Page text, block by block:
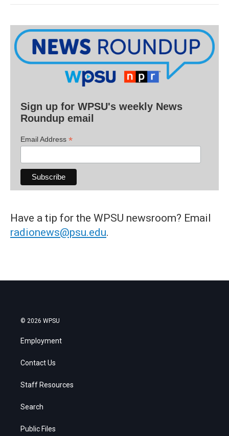
Sign up for WPSU's weekly News
Roundup email
Email Address *
Have a tip for the WPSU newsroom? Email
radionews@psu.edu.
© 2026 WPSU
Employment
Contact Us
Staff Resources
Search
Public Files